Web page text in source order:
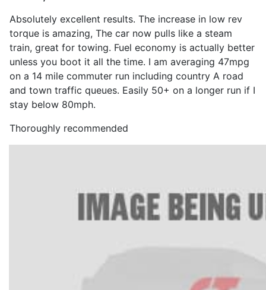
Absolutely excellent results. The increase in low rev
torque is amazing, The car now pulls like a steam
train, great for towing. Fuel economy is actually better
unless you boot it all the time. I am averaging 47mpg
on a 14 mile commuter run including country A road
and town traffic queues. Easily 50+ on a longer run if I
stay below 80mph.
Thoroughly recommended